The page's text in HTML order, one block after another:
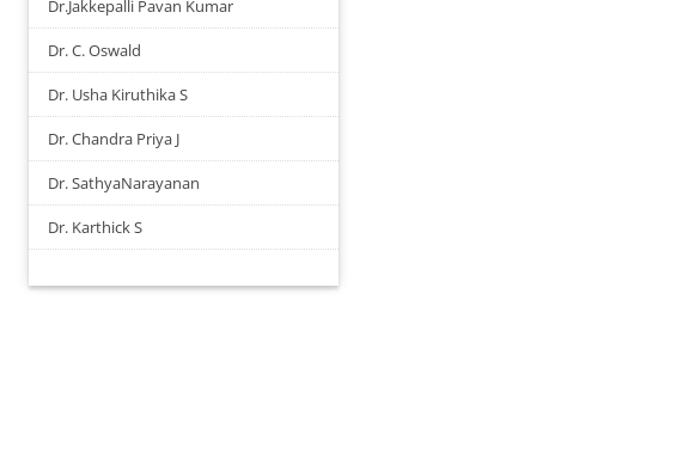
Dr.Jakkepalli Pavan Kumar
Dr. C. Oswald
Dr. Usha Kiruthika S
Dr. Chandra Priya J
Dr. SathyaNarayanan
Dr. Karthick S